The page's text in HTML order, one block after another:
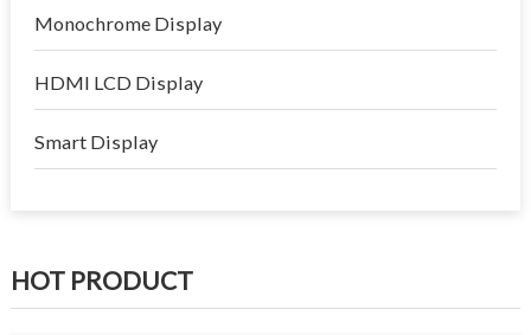
Monochrome Display
HDMI LCD Display
Smart Display
HOT PRODUCT